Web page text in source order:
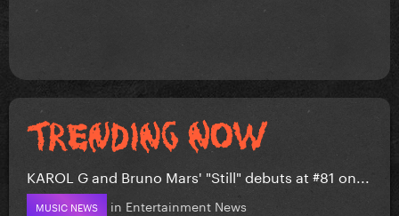
KAROL G and Bruno Mars' "Still" debuts at #81 on...
MUSIC NEWS in Entertainment News